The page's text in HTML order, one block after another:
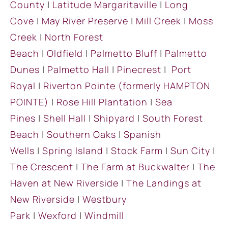
County | Latitude Margaritaville | Long
Cove | May River Preserve | Mill Creek | Moss
Creek | North Forest
Beach | Oldfield | Palmetto Bluff | Palmetto
Dunes | Palmetto Hall | Pinecrest | Port
Royal | Riverton Pointe (formerly HAMPTON
POINTE) | Rose Hill Plantation | Sea
Pines | Shell Hall | Shipyard | South Forest
Beach | Southern Oaks | Spanish
Wells | Spring Island | Stock Farm | Sun City |
The Crescent | The Farm at Buckwalter | The
Haven at New Riverside | The Landings at
New Riverside | Westbury
Park | Wexford | Windmill